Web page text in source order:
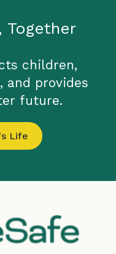
Together
children,
and provides
future.
Life